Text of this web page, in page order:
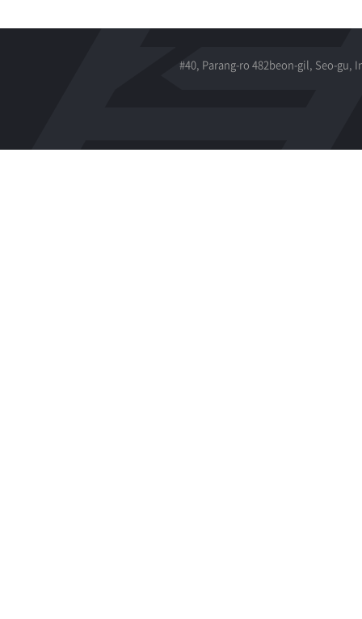
#40, Parang-ro 482beon-gil, Seo-gu,